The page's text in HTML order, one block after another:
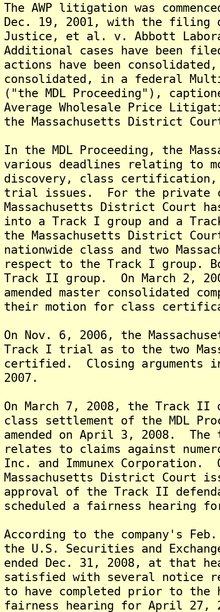
The AWP litigation was
Dec. 19, 2001, with the filing
Justice, et al. v. Abbott
Additional cases have been
actions have been
consolidated, in a federal
("the MDL Proceeding"),
Average Wholesale Price
the Massachusetts District
In the MDL Proceeding, the
various deadlines relating to
discovery, class certification,
trial issues. For the private
Massachusetts District Court
into a Track I group and a
the Massachusetts District
nationwide class and two
respect to the Track I group.
Track II group. On March 2,
amended master consolidated
their motion for class
On Nov. 6, 2006, the
Track I trial as to the two
certified. Closing arguments
2007.
On March 7, 2008, the Track II
class settlement of the MDL
amended on April 3, 2008.
relates to claims against
Inc. and Immunex Corporation.
Massachusetts District Court
approval of the Track II
scheduled a fairness hearing
According to the company's
the U.S. Securities and
ended Dec. 31, 2008, at that
satisfied with several notice
to have completed prior to the
fairness hearing for April 27,